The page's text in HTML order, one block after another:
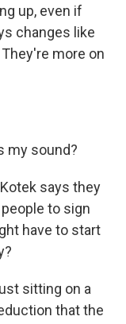
up, even if
changes like
more on
my sound?
says they
to sign
have to start
sitting on a
that the